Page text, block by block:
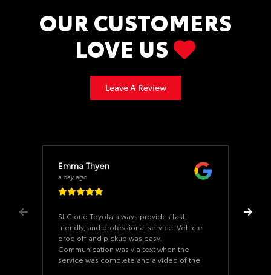
OUR CUSTOMERS
LOVE US
Leave A Review
Emma Thyen
a day ago
St Cloud Toyota always provides fast,
friendly, and professional service. Vehicle
drop off and pickup was easy.
Communication was via text when the
service was complete and a video of the